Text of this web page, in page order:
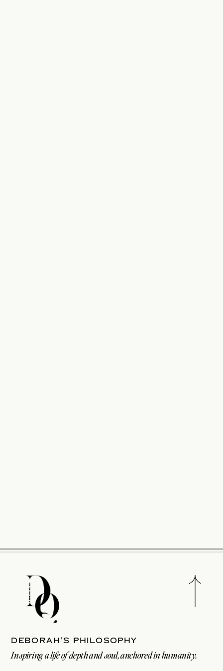
Inspiring a life of depth and soul, anchored in humanity.
Deborah's philosophy